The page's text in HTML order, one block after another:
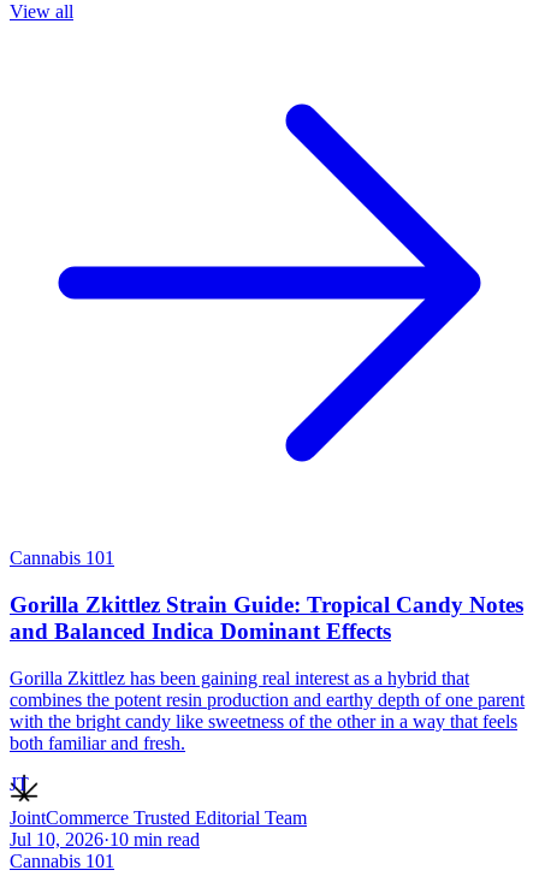
View all
Cannabis 101
Gorilla Zkittlez Strain Guide: Tropical Candy Notes
and Balanced Indica Dominant Effects
Gorilla Zkittlez has been gaining real interest as a hybrid that
combines the potent resin production and earthy depth of one parent
with the bright candy like sweetness of the other in a way that feels
both familiar and fresh.
JT
JointCommerce Trusted Editorial Team
Jul 10, 2026·10 min read
Cannabis 101